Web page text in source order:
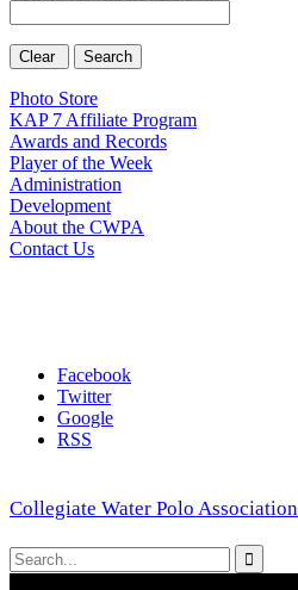
Photo Store
KAP 7 Affiliate Program
Awards and Records
Player of the Week
Administration
Development
About the CWPA
Contact Us
Facebook
Twitter
Google
RSS
Collegiate Water Polo Association